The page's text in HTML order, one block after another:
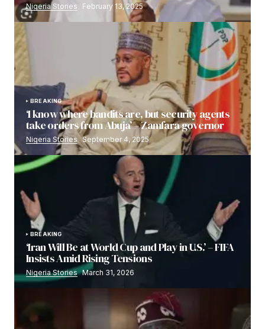
Nigeria Stories February 13, 2025
BREAKING
‘I know where bandits are, but security agents
take orders from Abuja’ – Zamfara governor
Nigeria Stories September 4, 2025
BREAKING
‘Iran Will Be at World Cup and Play in U.S.’ – FIFA
Insists Amid Rising Tensions
Nigeria Stories March 31, 2026